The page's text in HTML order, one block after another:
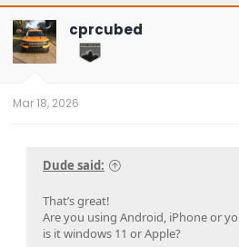
c
t
i
o
n
cprcubed
Mar 18, 2026
Dude said:
That’s great!
Are you using Android, iPhone or
is it windows 11 or Apple?